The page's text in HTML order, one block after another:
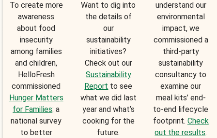
To create more
awareness
about food
insecurity
among families
and children,
HelloFresh
commissioned
Hunger Matters
for Families: a
national survey
to better
Want to dig into
the details of
our
sustainability
initiatives?
Check out our
Sustainability
Report to see
what we did last
year and what’s
cooking for the
future.
understand our
environmental
impact, we
commissioned a
third-party
sustainability
consultancy to
examine our
meal kits’ end-
to-end lifecycle
footprint. Check
out the results.